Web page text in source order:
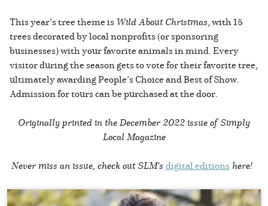
This year’s tree theme is Wild About Christmas, with 15
trees decorated by local nonprofits (or sponsoring
businesses) with your favorite animals in mind. Every
visitor during the season gets to vote for their favorite tree,
ultimately awarding People’s Choice and Best of Show.
Admission for tours can be purchased at the door.
Originally printed in theDecember 2022 issue of Simply
Local Magazine
Never miss an issue, check out SLM's digital editions here!